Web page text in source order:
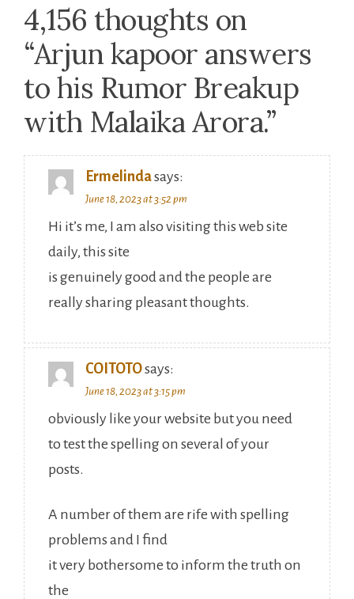
4,156 thoughts on
“Arjun kapoor answers
to his Rumor Breakup
with Malaika Arora.”
Ermelindasays:
June 18, 2023 at 3:52 pm
Hi it’s me, I am also visiting this web site
daily, this site
is genuinely good and the people are
really sharing pleasant thoughts.
COITOTOsays:
June 18, 2023 at 3:15 pm
obviously like your website but you need
to test the spelling on several of your
posts.
A number of them are rife with spelling
problems and I find
it very bothersome to inform the truth on
the